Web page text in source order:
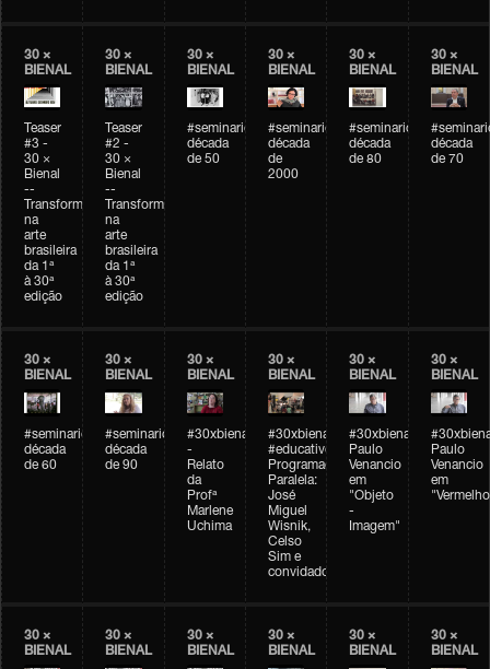
30 ×
BIENAL
Teaser
#3 -
30 ×
Bienal
--
Transformações
na
arte
brasileira
da 1ª
à 30ª
edição
30 ×
BIENAL
Teaser
#2 -
30 ×
Bienal
--
Transformações
na
arte
brasileira
da 1ª
à 30ª
edição
30 ×
BIENAL
#seminarioarteemtempo
década
de 50
30 ×
BIENAL
#seminarioarteemtempo
década
de
2000
30 ×
BIENAL
#seminarioarteemtempo
década
de 80
30 ×
BIENAL
década
de 70
30 ×
BIENAL
#seminarioarteemtempo
década
de 60
30 ×
BIENAL
#seminarioarteemtempo
década
de 90
30 ×
BIENAL
#30xbienal
-
Relato
da
Profª
Marlene
Uchima
30 ×
BIENAL
#30xbienal
#educativobienal
Programação
Paralela:
José
Miguel
Wisnik,
Celso
Sim e
convidados
30 ×
BIENAL
#30xbienal
Paulo
Venancio
em
"Objeto
-
Imagem"
30 ×
BIENAL
Paulo
Venancio
em
30 ×
BIENAL
30 ×
BIENAL
30 ×
BIENAL
30 ×
BIENAL
30 ×
BIENAL
30 ×
BIENAL